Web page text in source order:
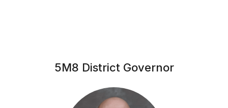
5M8 District Governor